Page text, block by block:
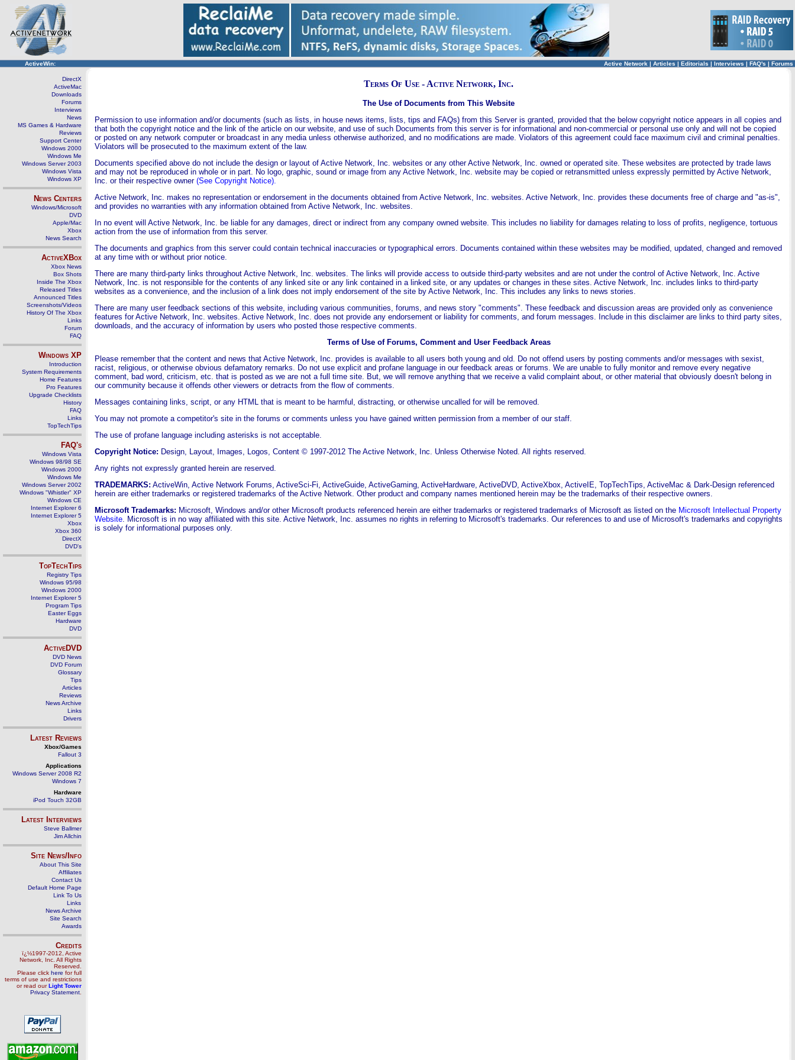
ActiveWin: Active Network | Articles | Editorials | Interviews | FAQ's | Forums
DirectX
ActiveMac
Downloads
Forums
Interviews
News
MS Games & Hardware
Reviews
Support Center
Windows 2000
Windows Me
Windows Server 2003
Windows Vista
Windows XP
News Centers
Windows/Microsoft
DVD
Apple/Mac
Xbox
News Search
ActiveXBox
Xbox News
Box Shots
Inside The Xbox
Released Titles
Announced Titles
Screenshots/Videos
History Of The Xbox
Links
Forum
FAQ
Windows XP
Introduction
System Requirements
Home Features
Pro Features
Upgrade Checklists
History
FAQ
Links
TopTechTips
FAQ's
Windows Vista
Windows 98/98 SE
Windows 2000
Windows Me
Windows Server 2002
Windows "Whistler" XP
Windows CE
Internet Explorer 6
Internet Explorer 5
Xbox
Xbox 360
DirectX
DVD's
TopTechTips
Registry Tips
Windows 95/98
Windows 2000
Internet Explorer 5
Program Tips
Easter Eggs
Hardware
DVD
ActiveDVD
DVD News
DVD Forum
Glossary
Tips
Articles
Reviews
News Archive
Links
Drivers
Latest Reviews
Xbox/Games
Fallout 3
Applications
Windows Server 2008 R2
Windows 7
Hardware
iPod Touch 32GB
Latest Interviews
Steve Ballmer
Jim Allchin
Site News/Info
About This Site
Affiliates
Contact Us
Default Home Page
Link To Us
Links
News Archive
Site Search
Awards
Credits
ï¿½1997-2012, Active
Network, Inc. All Rights
Reserved.
Please click here for full
terms of use and restrictions
or read ourLight Tower
Privacy Statement
Terms Of Use - Active Network, Inc.
The Use of Documents from This Website
Permission to use information and/or documents (such as lists, in house news items, lists, tips and FAQs) from this Server is granted, provided that the below copyright notice appears in all copies and
that both the copyright notice and the link of the article on our website, and use of such Documents from this server is for informational and non-commercial or personal use only and will not be copied
or posted on any network computer or broadcast in any media unless otherwise authorized, and no modifications are made. Violators of this agreement could face maximum civil and criminal penalties.
Violators will be prosecuted to the maximum extent of the law.
Documents specified above do not include the design or layout of Active Network, Inc. websites or any other Active Network, Inc. owned or operated site. These websites are protected by trade laws
and may not be reproduced in whole or in part. No logo, graphic, sound or image from any Active Network, Inc. website may be copied or retransmitted unless expressly permitted by Active Network,
Inc. or their respective owner (See Copyright Notice).
Active Network, Inc. makes no representation or endorsement in the documents obtained from Active Network, Inc. websites. Active Network, Inc. provides these documents free of charge and "as-is",
and provides no warranties with any information obtained from Active Network, Inc. websites.
In no event will Active Network, Inc. be liable for any damages, direct or indirect from any company owned website. This includes no liability for damages relating to loss of profits, negligence, tortuous
action from the use of information from this server.
The documents and graphics from this server could contain technical inaccuracies or typographical errors. Documents contained within these websites may be modified, updated, changed and removed
at any time with or without prior notice.
There are many third-party links throughout Active Network, Inc. websites. The links will provide access to outside third-party websites and are not under the control of Active Network, Inc. Active
Network, Inc. is not responsible for the contents of any linked site or any link contained in a linked site, or any updates or changes in these sites. Active Network, Inc. includes links to third-party
websites as a convenience, and the inclusion of a link does not imply endorsement of the site by Active Network, Inc. This includes any links to news stories.
There are many user feedback sections of this website, including various communities, forums, and news story "comments". These feedback and discussion areas are provided only as convenience
features for Active Network, Inc. websites. Active Network, Inc. does not provide any endorsement or liability for comments, and forum messages. Include in this disclaimer are links to third party sites,
downloads, and the accuracy of information by users who posted those respective comments.
Terms of Use of Forums, Comment and User Feedback Areas
Please remember that the content and news that Active Network, Inc. provides is available to all users both young and old. Do not offend users by posting comments and/or messages with sexist,
racist, religious, or otherwise obvious defamatory remarks. Do not use explicit and profane language in our feedback areas or forums. We are unable to fully monitor and remove every negative
comment, bad word, criticism, etc. that is posted as we are not a full time site. But, we will remove anything that we receive a valid complaint about, or other material that obviously doesn't belong in
our community because it offends other viewers or detracts from the flow of comments.
Messages containing links, script, or any HTML that is meant to be harmful, distracting, or otherwise uncalled for will be removed.
You may not promote a competitor's site in the forums or comments unless you have gained written permission from a member of our staff.
The use of profane language including asterisks is not acceptable.
Copyright Notice: Design, Layout, Images, Logos, Content © 1997-2012 The Active Network, Inc. Unless Otherwise Noted. All rights reserved.
Any rights not expressly granted herein are reserved.
TRADEMARKS: ActiveWin, Active Network Forums, ActiveSci-Fi, ActiveGuide, ActiveGaming, ActiveHardware, ActiveDVD, ActiveXbox, ActiveIE, TopTechTips, ActiveMac & Dark-Design referenced
herein are either trademarks or registered trademarks of the Active Network. Other product and company names mentioned herein may be the trademarks of their respective owners.
Microsoft Trademarks: Microsoft, Windows and/or other Microsoft products referenced herein are either trademarks or registered trademarks of Microsoft as listed on the Microsoft Intellectual Property
Website. Microsoft is in no way affiliated with this site. Active Network, Inc. assumes no rights in referring to Microsoft's trademarks. Our references to and use of Microsoft's trademarks and copyrights
is solely for informational purposes only.